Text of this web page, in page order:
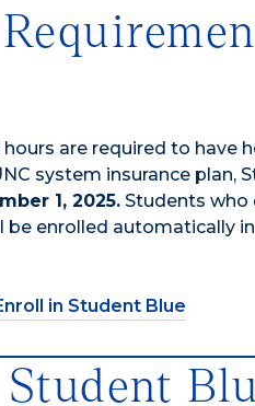
are required to have
system insurance plan,
1, 2025. Students who
enrolled automatically
in Student Blue
Student